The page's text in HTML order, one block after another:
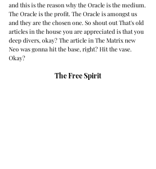
and this is the reason why the Oracle is the medium.
The Oracle is the profit. The Oracle is amongst us
and they are the chosen one. So shout out That's old
articles in the house you are appreciated is that you
deep divers, okay? The article in The Matrix new
Neo was gonna hit the base, right? Hit the vase.
Okay?
The Free Spirit